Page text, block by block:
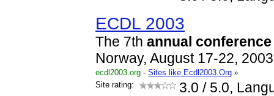
ECDL 2003
The 7th annual conference
Norway, August 17-22,
ecdl2003.org - Sites like Ecdl2003.Org »
Site rating:
3.0 / 5.0,